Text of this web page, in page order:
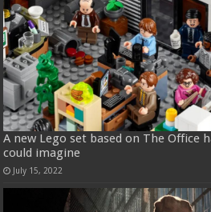
A new Lego set based on The Office
could imagine
July 15, 2022